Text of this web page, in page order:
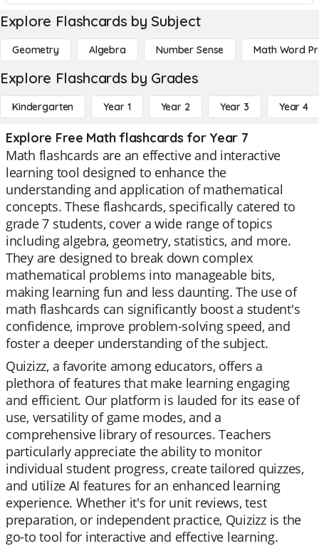
Explore Flashcards by Subject
Geometry Algebra Number Sense Math Word
Explore Flashcards by Grades
Kindergarten Year 1 Year 2 Year 3 Year 4
Explore Free Math flashcards for Year 7
Math flashcards are an effective and interactive
learning tool designed to enhance the
understanding and application of mathematical
concepts. These flashcards, specifically catered to
grade 7 students, cover a wide range of topics
including algebra, geometry, statistics, and more.
They are designed to break down complex
mathematical problems into manageable bits,
making learning fun and less daunting. The use of
math flashcards can significantly boost a student's
confidence, improve problem-solving speed, and
foster a deeper understanding of the subject.
Quizizz, a favorite among educators, offers a
plethora of features that make learning engaging
and efficient. Our platform is lauded for its ease of
use, versatility of game modes, and a
comprehensive library of resources. Teachers
particularly appreciate the ability to monitor
individual student progress, create tailored quizzes,
and utilize AI features for an enhanced learning
experience. Whether it's for unit reviews, test
preparation, or independent practice, Quizizz is the
go-to tool for interactive and effective learning.